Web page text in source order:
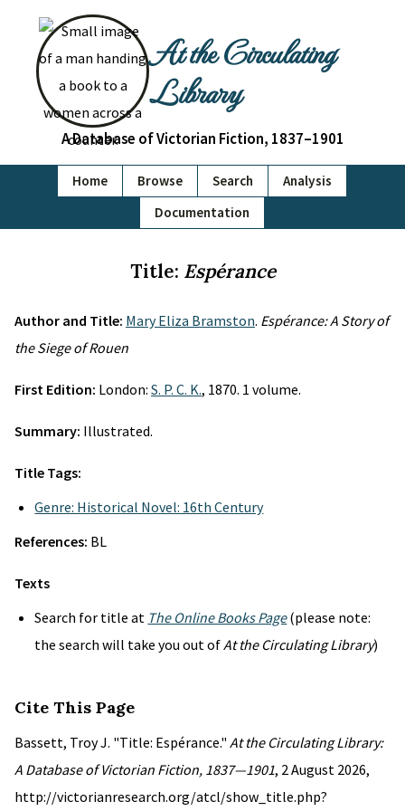
At the Circulating
Library
A Database of Victorian Fiction, 1837–1901
Home Browse Search
Analysis
Documentation
Title: Espérance
Author and Title: Mary Eliza Bramston. Espérance: A Story of
the Siege of Rouen
First Edition: London: S. P. C. K., 1870. 1 volume.
Summary: Illustrated.
Title Tags:
Genre: Historical Novel: 16th Century
References: BL
Texts
Search for title at The Online Books Page(please note:
the search will take you out ofAt the Circulating Library)
Cite This Page
Bassett, Troy J. "Title: Espérance." At the Circulating Library:
A Database of Victorian Fiction, 1837—1901, 2 August 2026,
http://victorianresearch.org/atcl/show_title.php?